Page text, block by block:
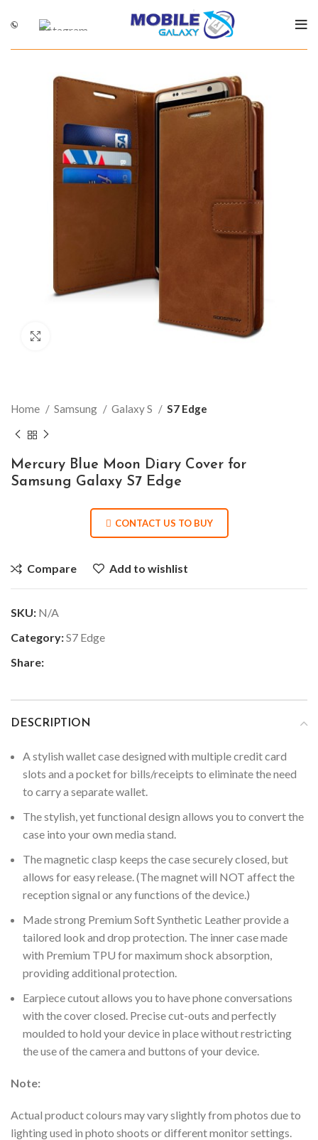
Home Samsung Galaxy S S7 Edge
Mercury Blue Moon Diary Cover for
Samsung Galaxy S7 Edge
CONTACT US TO BUY
Compare Add to wishlist
SKU: N/A
Category:S7 Edge
Share:
DESCRIPTION
A stylish wallet case designed with multiple credit card
slots and a pocket for bills/receipts to eliminate the need
to carry a separate wallet.
The stylish, yet functional design allows you to convert the
case into your own media stand.
The magnetic clasp keeps the case securely closed, but
allows for easy release. (The magnet will NOT affect the
reception signal or any functions of the device.)
Made strong Premium Soft Synthetic Leather provide a
tailored look and drop protection. The inner case made
with Premium TPU for maximum shock absorption,
providing additional protection.
Earpiece cutout allows you to have phone conversations
with the cover closed. Precise cut-outs and perfectly
moulded to hold your device in place without restricting
the use of the camera and buttons of your device.
Note:
Actual product colours may vary slightly from photos due to
lighting used in photo shoots or different monitor settings.